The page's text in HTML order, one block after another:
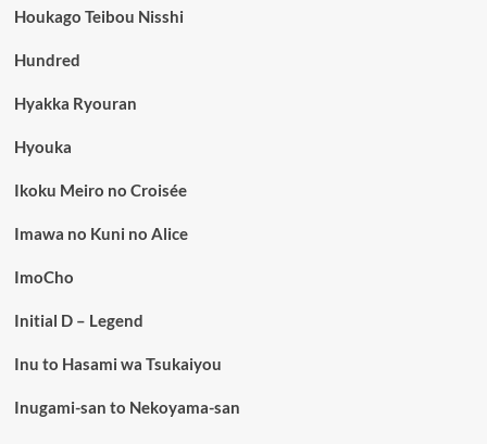
Houkago Teibou Nisshi
Hundred
Hyakka Ryouran
Hyouka
Ikoku Meiro no Croisée
Imawa no Kuni no Alice
ImoCho
Initial D – Legend
Inu to Hasami wa Tsukaiyou
Inugami-san to Nekoyama-san